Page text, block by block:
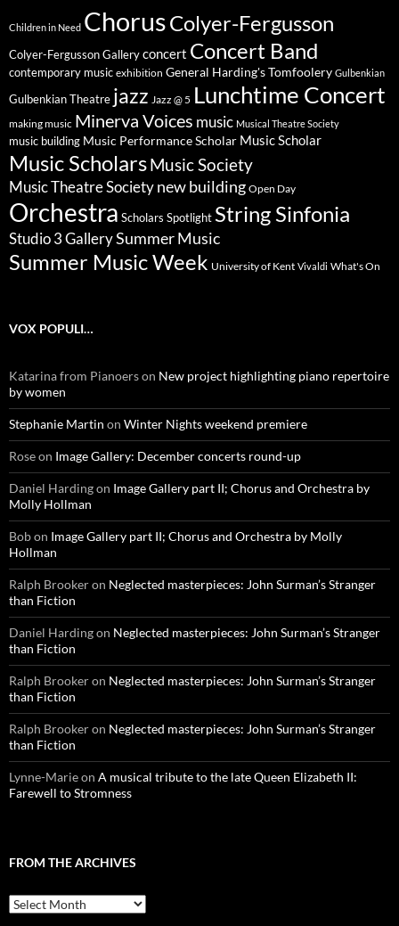
Children in Need ChorusColyer-Fergusson
Colyer-Fergusson Gallery concert Concert Band
contemporary music exhibition General Harding's Tomfoolery Gulbenkian
Gulbenkian Theatre jazz Jazz @ 5 Lunchtime Concert
making music Minerva Voices music Musical Theatre Society
music building Music Performance Scholar Music Scholar
Music ScholarsMusic Society
Music Theatre Society new building Open Day
Orchestra Scholars Spotlight String Sinfonia
Studio 3 GallerySummer Music
Summer Music Week University of Kent Vivaldi What's On
VOX POPULI…
Katarina from Pianoerson New project highlighting piano repertoire
by women
Stephanie Martin on Winter Nights weekend premiere
Roseon Image Gallery: December concerts round-up
Daniel Hardingon Image Gallery part II; Chorus and Orchestra by
Molly Hollman
Bobon Image Gallery part II; Chorus and Orchestra by Molly
Hollman
Ralph Brookeron Neglected masterpieces: John Surman’s Stranger
than Fiction
Daniel Hardingon Neglected masterpieces: John Surman’s Stranger
than Fiction
Ralph Brookeron Neglected masterpieces: John Surman’s Stranger
than Fiction
Ralph Brookeron Neglected masterpieces: John Surman’s Stranger
than Fiction
Lynne-Marieon A musical tribute to the late Queen Elizabeth II:
Farewell to Stromness
FROM THE ARCHIVES
From
the